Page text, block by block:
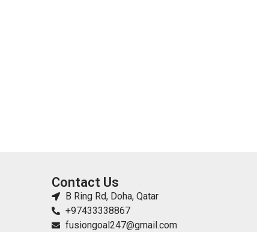
Contact Us
B Ring Rd, Doha, Qatar
+97433338867
fusiongoal247@gmail.com